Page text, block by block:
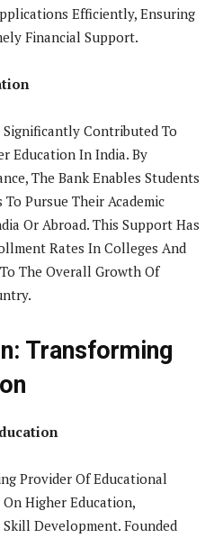
Efficiently, Ensuring
Financial Support.
Significantly Contributed To
Education In India. By
The Bank Enables Students
Pursue Their Academic
Or Abroad. This Support Has
Rates In Colleges And
The Overall Growth Of
Transforming
Provider Of Educational
Higher Education,
Development. Founded